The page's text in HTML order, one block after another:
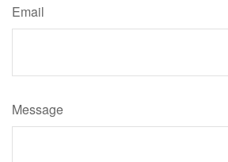
Email
Message